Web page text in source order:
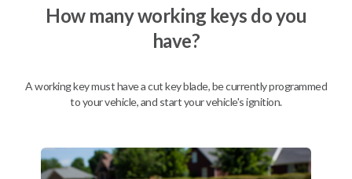
Not available for this product.
Mobile Service
$324.80
We come to you
As soon as today
How many working keys do you
have?
A working key must have a cut key blade, be currently programmed
to your vehicle, and start your vehicle's ignition.